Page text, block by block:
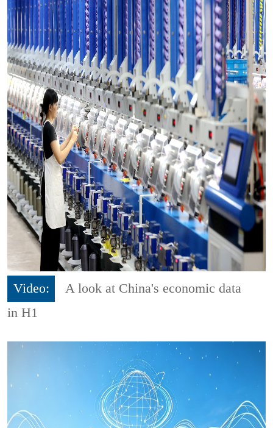
Video:
A look at China's economic data
in H1